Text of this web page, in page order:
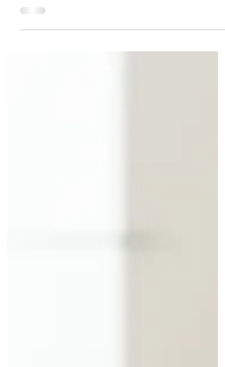
builder?